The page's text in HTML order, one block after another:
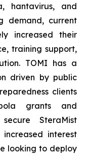
hantavirus, and
demand, current
increased their
training support,
TOMI has a
driven by public
clients
grants and
SteraMist
interest
looking to deploy